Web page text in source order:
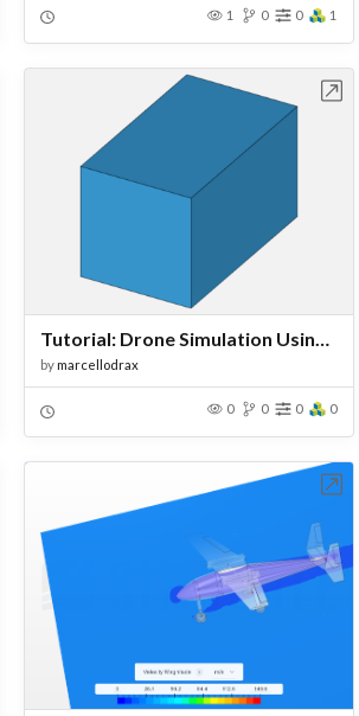
1 0 0 1
Tutorial: Drone Simulation Using MRF Rotating Zones
bymarcellodrax
0 0 0 0
Open in Workbench
Open in Workbench